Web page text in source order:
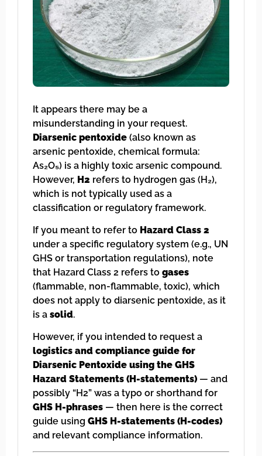
It appears there may be a
misunderstanding in your request.
Diarsenic pentoxide (also known as
arsenic pentoxide, chemical formula:
As₂O₅) is a highly toxic arsenic compound.
However, H2 refers to hydrogen gas (H₂),
which is not typically used as a
classification or regulatory framework.
If you meant to refer to Hazard Class 2
under a specific regulatory system (e.g., UN
GHS or transportation regulations), note
that Hazard Class 2 refers to gases
(flammable, non-flammable, toxic), which
does not apply to diarsenic pentoxide, as it
is a solid.
However, if you intended to request a
logistics and compliance guide for
Diarsenic Pentoxide using the GHS
Hazard Statements (H-statements) — and
possibly “H2” was a typo or shorthand for
GHS H-phrases — then here is the correct
guide using GHS H-statements (H-codes)
and relevant compliance information.